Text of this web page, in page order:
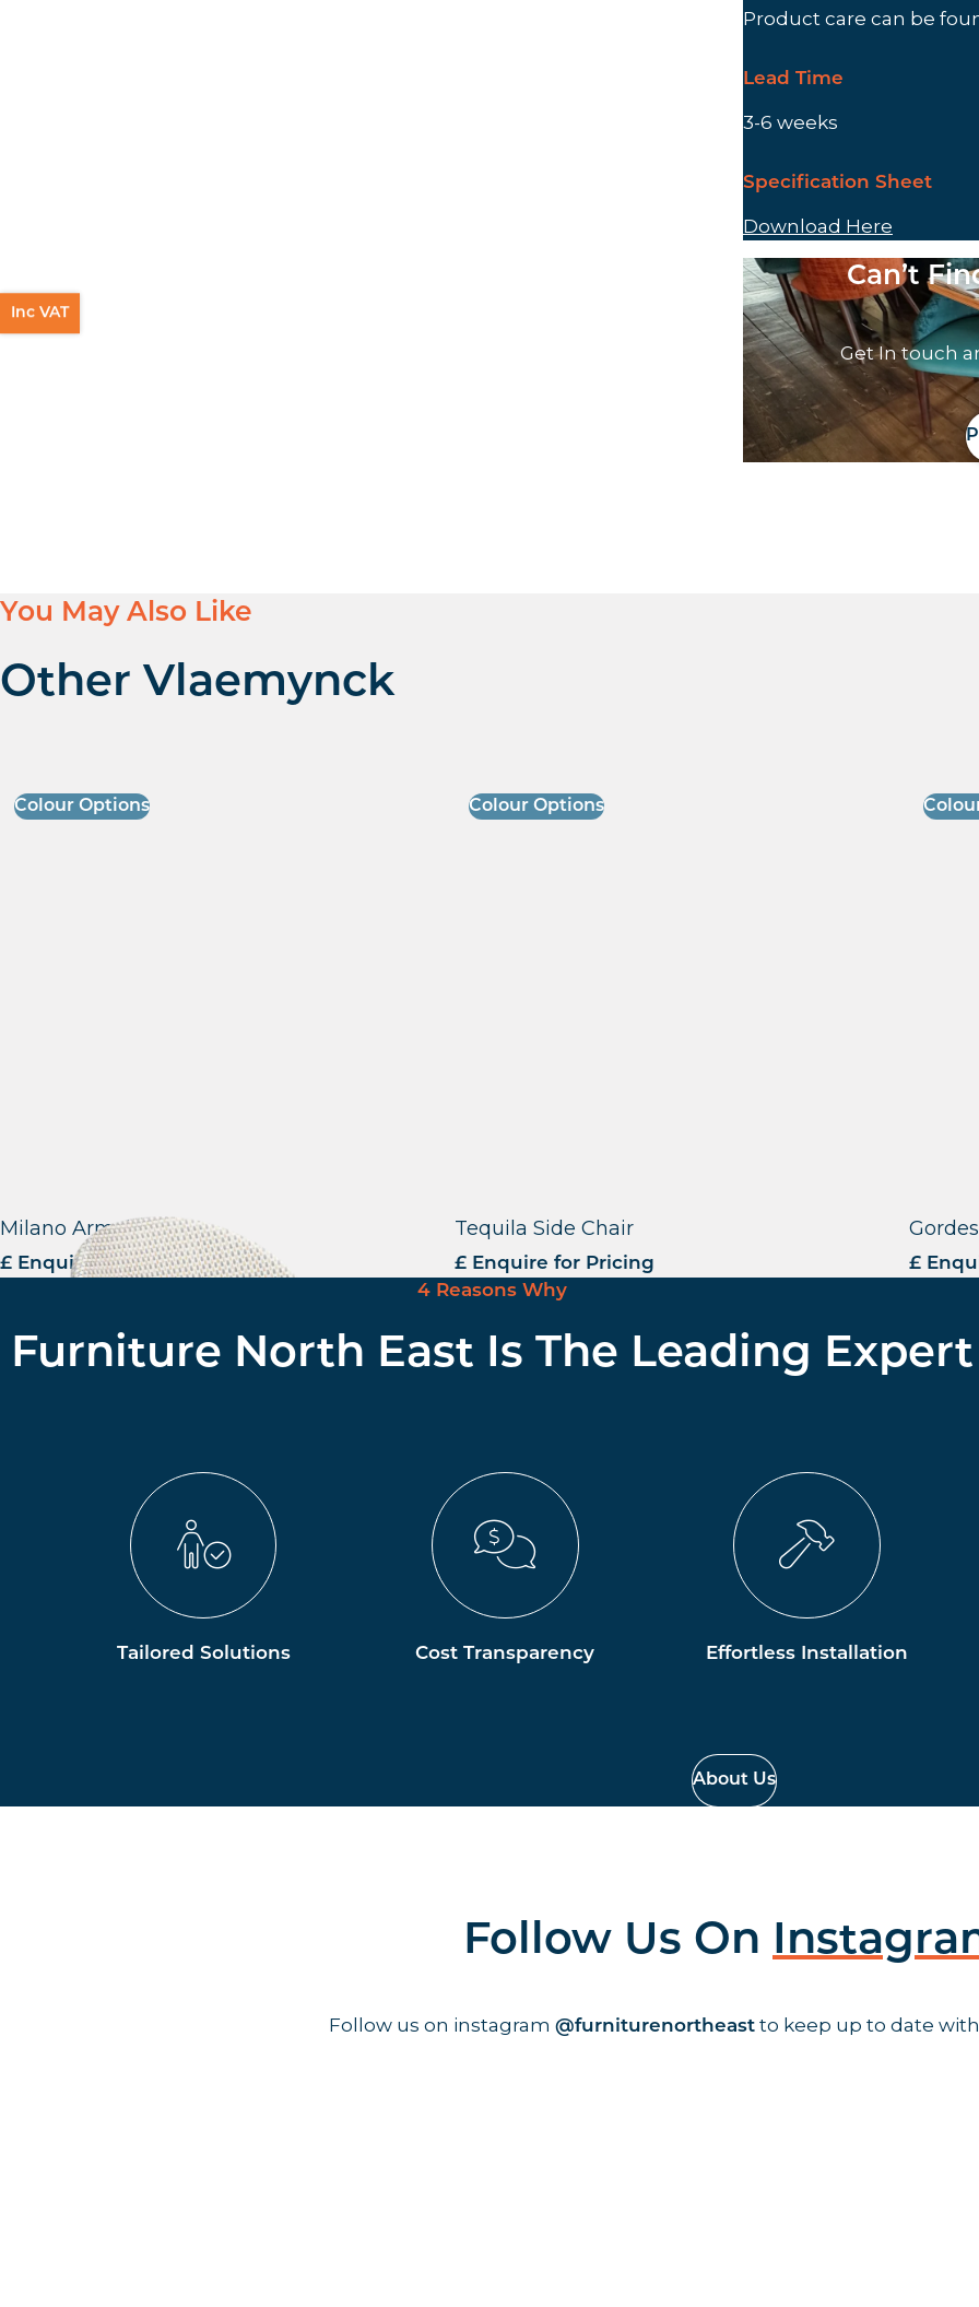
Product care can be
Lead Time
3-6 weeks
Specification Sheet
Download Here
Can’t
Get In touch
You May Also Like
Other Vlaemynck
Colour Options
Milano Armchair
£ Enquire for Pricing
Colour Options
Tequila Side Chair
£ Enquire for Pricing £
4 Reasons Why
Furniture North East Is The Leading Expert
Tailored Solutions Cost Transparency Effortless Installation
About Us
Follow Us On
Follow us on instagram @furniturenortheast to keep up to date
Inc VAT